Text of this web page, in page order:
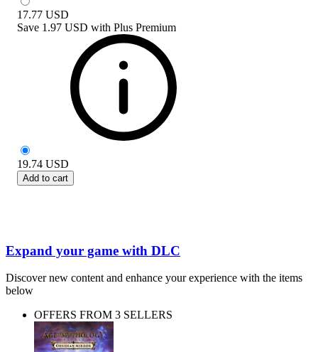
17.77 USD
Save 1.97 USD with Plus Premium
19.74 USD
Add to cart
Expand your game with DLC
Discover new content and enhance your experience with the items
below
OFFERS FROM 3 SELLERS